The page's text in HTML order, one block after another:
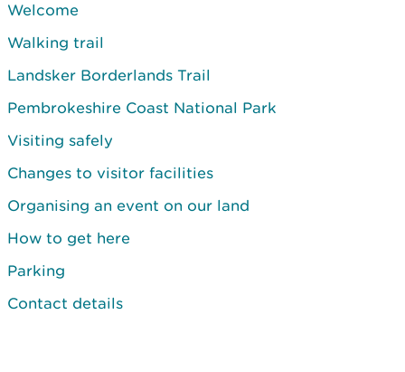
Welcome
Walking trail
Landsker Borderlands Trail
Pembrokeshire Coast National Park
Visiting safely
Changes to visitor facilities
Organising an event on our land
How to get here
Parking
Contact details